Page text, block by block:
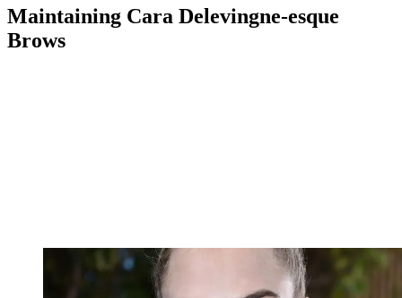
Maintaining Cara Delevingne-esque
Brows